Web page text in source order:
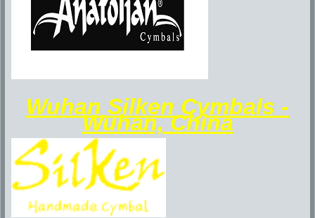
Wuhan Silken Cymbals -
Wuhan, China